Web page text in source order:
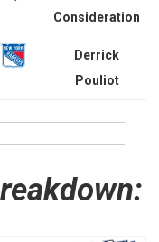
Consideration
Derrick
Pouliot